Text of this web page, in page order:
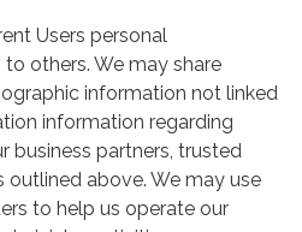
Users personal
others. We may share
information not linked
information regarding
business partners, trusted
outlined above. We may use
to help us operate our